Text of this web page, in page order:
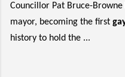
Councillor Pat Bruce-
mayor, becoming the first
history to hold the ...